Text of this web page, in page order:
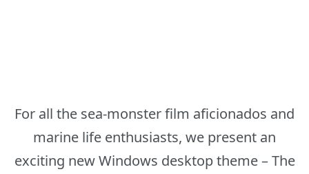
For all the sea-monster film aficionados and
marine life enthusiasts, we present an
exciting new Windows desktop theme – The